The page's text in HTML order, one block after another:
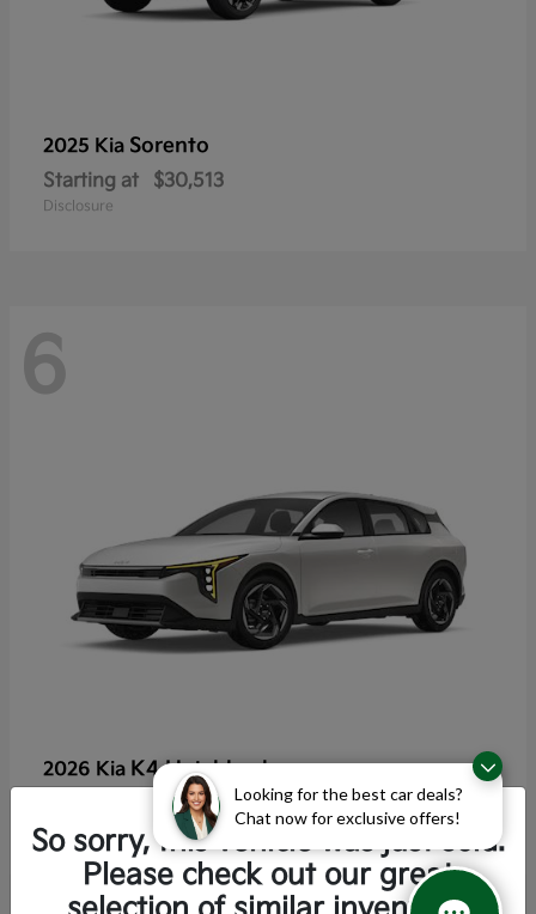
Looking for the best car deals?
Chat now for exclusive offers!
2025 Kia Sorento
Starting at $30,513
Disclosure
6
2026 Kia K4 Hatchback
$25,355
Disclosure
So sorry, this vehicle was just sold.
Please check out our great